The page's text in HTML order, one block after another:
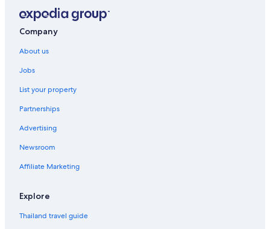
n
k
f
r
u
t
M
R
I
S
B
Company
About us
Jobs
List your property
Partnerships
Advertising
Newsroom
Affiliate Marketing
Explore
Thailand travel guide